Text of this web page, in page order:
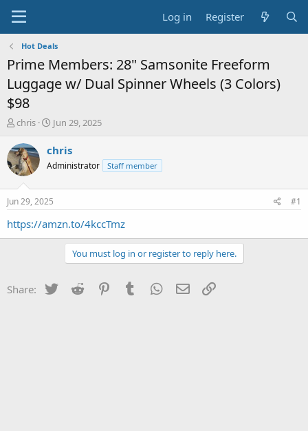
Log in Register
Hot Deals
Prime Members: 28" Samsonite Freeform
Luggage w/ Dual Spinner Wheels (3 Colors)
$98
T
r
e
a
t
a
chris
S
a
t
a
e
Jun 29, 2025
chris
Administrator Staff member
Jun 29, 2025 #1
https://amzn.to/4kccTmz
You must log in or register to reply here.
Share: Twitter Reddit PinterestTumblr WhatsApp
Email